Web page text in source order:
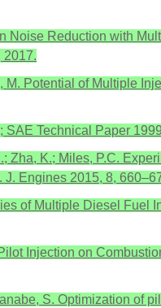
Noise Reduction with
2017.
Potential of Multiple
Technical Paper
Zha, K.; Miles, P.C.
Engines 2015, 8,
of Multiple Diesel
Injection on
S. Optimization